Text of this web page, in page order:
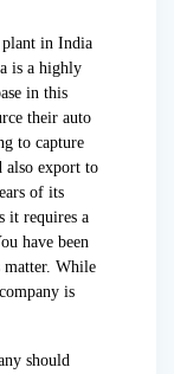
in India
is a highly
in this
their auto
to capture
also export to
of its
it requires a
have been
matter. While
is
should